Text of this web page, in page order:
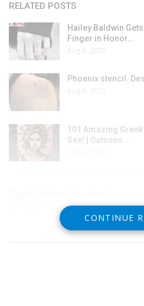
RELATED POSTS
Hailey Baldwin
Finger in Honor…
Aug 6, 2021
Phoenix stencil.
101 Amazing
See! | Outsons…
CONTINUE